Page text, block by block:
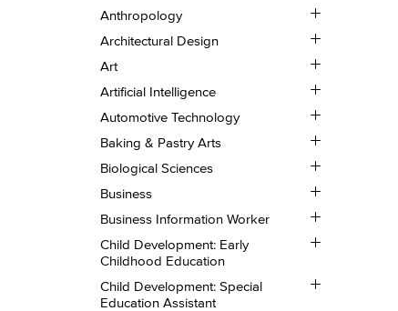
Language
Deaf
Anthropology
Toggle
Anthropology
Architectural Design
Toggle
Architectural
Design
Art
Toggle
Art
Artificial Intelligence
Toggle
Artificial
Intelligence
Automotive Technology
Toggle
Automotive
Technology
Baking &​ Pastry Arts
Toggle
Baking
&​
Arts
Biological Sciences
Toggle
Biological
Sciences
Business
Toggle
Business
Business Information Worker
Toggle
Business
Information
Child Development: Early
Childhood Education
Toggle
Child
Early
Child Development: Special
Education Assistant
Toggle
Child